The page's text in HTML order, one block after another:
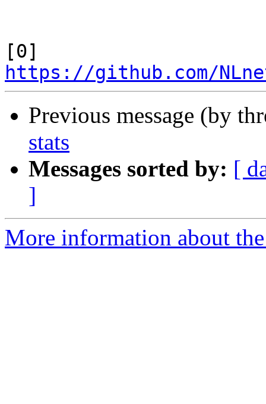
https://github.com/
Previous message (by
stats
Messages sorted by: [
]
More information about